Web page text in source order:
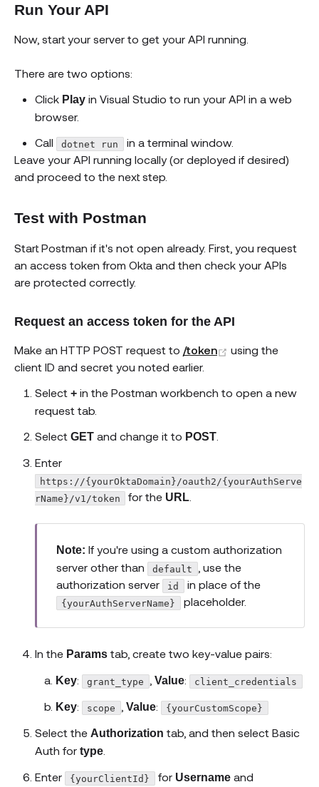
Run Your API
Now, start your server to get your API running.
There are two options:
Click Play in Visual Studio to run your API in a web
browser.
Call
dotnet run
in a terminal window.
Leave your API running locally (or deployed if desired)
and proceed to the next step.
Test with Postman
Start Postman if it's not open already. First, you request
an access token from Okta and then check your APIs
are protected correctly.
Request an access token for the API
Make an HTTP POST request to /token (opens new
using the
client ID and secret you noted earlier.
Select + in the Postman workbench to open a new
request tab.
Select GET and change it to POST
Enter
https://{yourOktaDomain}/oauth2/{yourAuthServe
rName}/v1/token
for the URL
Note: If you're using a custom authorization
server other than
default
, use the
authorization server
id in place of the
{yourAuthServerName} placeholder.
In the Params tab, create two key-value pairs:
Key: grant_type Value: client_credentials
Key: scope Value: {yourCustomScope}
Select the Authorization tab, and then select Basic
Auth for type
Enter
{yourClientId} for Usernameand